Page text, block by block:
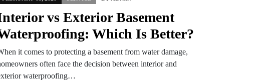
vs Exterior Basement
Which Is Better?
it comes to protecting a basement from water damage,
often face the decision between interior and
waterproofing…